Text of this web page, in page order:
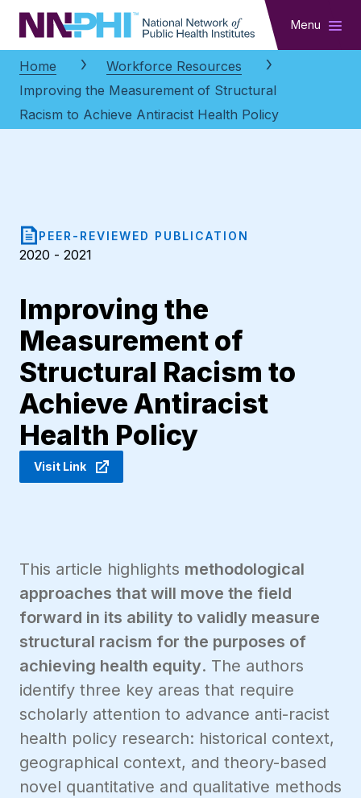
NNPHI Menu
Home
Workforce Resources
Improving the Measurement of Structural
Racism to Achieve Antiracist Health Policy
PEER-REVIEWED PUBLICATION
2020 - 2021
Improving the
Measurement of
Structural Racism to
Achieve Antiracist
Health Policy
Visit Link
This article highlights methodological
approaches that will move the field
forward in its ability to validly measure
structural racism for the purposes of
achieving health equity. The authors
identify three key areas that require
scholarly attention to advance anti-racist
health policy research: historical context,
geographical context, and theory-based
novel quantitative and qualitative methods